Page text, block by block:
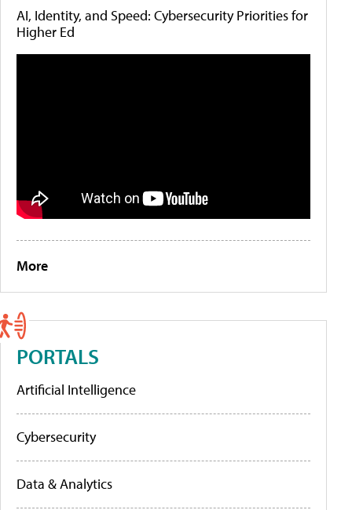
AI, Identity, and Speed: Cybersecurity Priorities for
Higher Ed
More
PORTALS
Artificial Intelligence
Cybersecurity
Data & Analytics